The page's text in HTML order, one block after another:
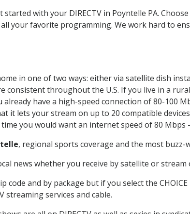
with your DIRECTV in Poyntelle PA.
your favorite programming. We work hard to
in one of two ways: either via satellite dish
consistent throughout the U.S. If you live in a
have a high-speed connection of 80-100
it lets your stream on up to 20 compatible
you would want an internet speed of 80
, regional sports coverage and the most buzz-
news whether you receive by satellite or stream
code and by package but if you select the
streaming services and cable.